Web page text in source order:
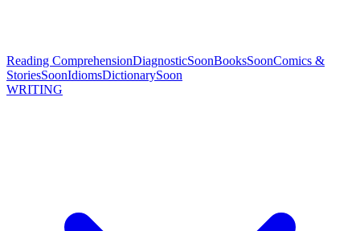
Reading ComprehensionDiagnosticSoonBooksSoonComics &
StoriesSoonIdiomsDictionarySoon
WRITING